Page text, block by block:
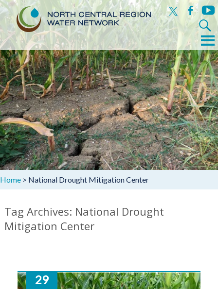
x facebook
Search
for:
Skip
to
content
Menu
Home > National Drought Mitigation Center
Tag Archives: National Drought
Mitigation Center
29